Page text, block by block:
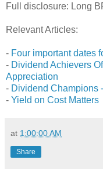
Full disclosure: Long
Relevant Articles:
- Four important dates
- Dividend Achievers
Appreciation
- Dividend Champions
- Yield on Cost Matters
at 1:00:00 AM
Share